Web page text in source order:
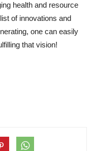
health and resource
of innovations and
one can easily
that vision!